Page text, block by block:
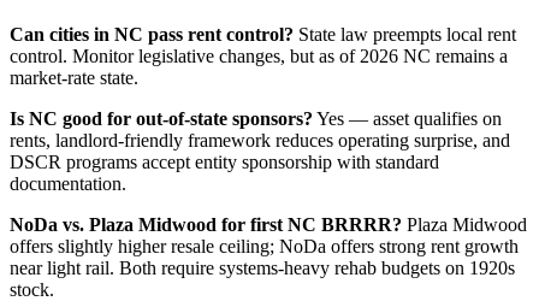
Can cities in NC pass rent control? State law preempts local rent
control. Monitor legislative changes, but as of 2026 NC remains a
market-rate state.
Is NC good for out-of-state sponsors? Yes — asset qualifies on
rents, landlord-friendly framework reduces operating surprise, and
DSCR programs accept entity sponsorship with standard
documentation.
NoDa vs. Plaza Midwood for first NC BRRRR? Plaza Midwood
offers slightly higher resale ceiling; NoDa offers strong rent growth
near light rail. Both require systems-heavy rehab budgets on 1920s
stock.